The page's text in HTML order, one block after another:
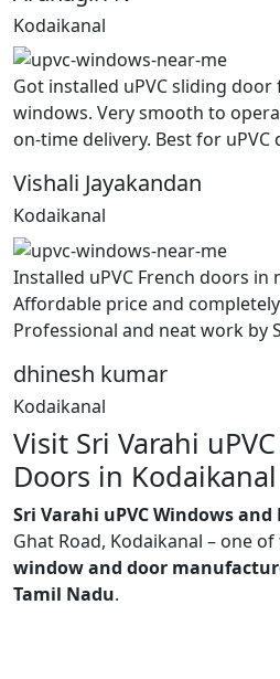
Kodaikanal
Got installed uPVC sliding
windows. Very smooth to
on-time delivery. Best for
Vishali Jayakandan
Kodaikanal
Installed uPVC French doors in
Affordable price and
Professional and neat work by
dhinesh kumar
Kodaikanal
Visit Sri Varahi
Doors in Kodaikanal
Sri Varahi uPVC Windows and
Ghat Road, Kodaikanal – one
window and door
Tamil Nadu.